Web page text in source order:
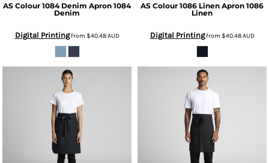
AS Colour 1084 Denim Apron 1084
Denim
Digital Printingfrom $40.48AUD
AS Colour 1086 Linen Apron 1086
Linen
Digital Printingfrom $40.48AUD